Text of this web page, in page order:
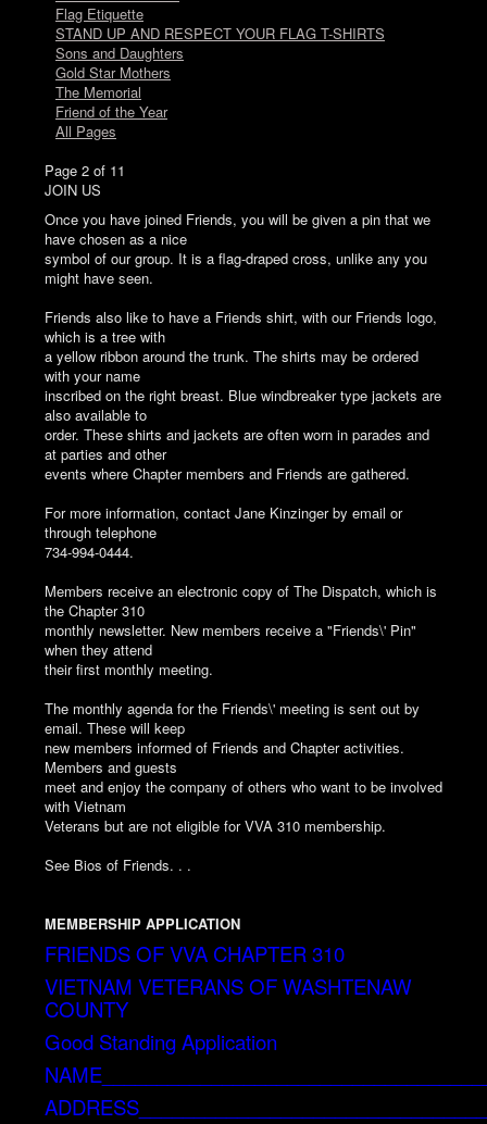
Flag Etiquette
STAND UP AND RESPECT YOUR FLAG T-SHIRTS
Sons and Daughters
Gold Star Mothers
The Memorial
Friend of the Year
All Pages
Page 2 of 11
JOIN US
Once you have joined Friends, you will be given a pin that we
have chosen as a nice
symbol of our group. It is a flag-draped cross, unlike any you
might have seen.
Friends also like to have a Friends shirt, with our Friends logo,
which is a tree with
a yellow ribbon around the trunk. The shirts may be ordered
with your name
inscribed on the right breast. Blue windbreaker type jackets are
also available to
order. These shirts and jackets are often worn in parades and
at parties and other
events where Chapter members and Friends are gathered.
For more information, contact Jane Kinzinger by email or
through telephone
734-994-0444.
Members receive an electronic copy of The Dispatch, which is
the Chapter 310
monthly newsletter. New members receive a "Friends\' Pin"
when they attend
their first monthly meeting.
The monthly agenda for the Friends\' meeting is sent out by
email. These will keep
new members informed of Friends and Chapter activities.
Members and guests
meet and enjoy the company of others who want to be involved
with Vietnam
Veterans but are not eligible for VVA 310 membership.
See Bios of Friends. . .
MEMBERSHIP APPLICATION
FRIENDS OF VVA CHAPTER 310
VIETNAM VETERANS OF WASHTENAW
COUNTY
Good Standing Application